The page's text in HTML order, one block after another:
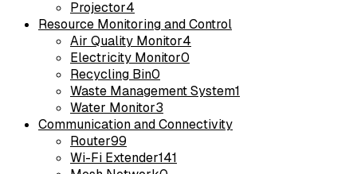
Projector4
Resource Monitoring and Control
Air Quality Monitor4
Electricity Monitor0
Recycling Bin0
Waste Management System1
Water Monitor3
Communication and Connectivity
Router99
Wi-Fi Extender141